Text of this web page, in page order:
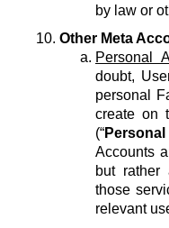
by law or
Other Meta
Personal
doubt,
personal
create on
(“
Accounts
but rather
those
relevant